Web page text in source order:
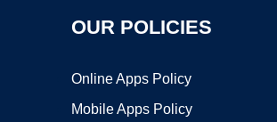
OUR POLICIES
Online Apps Policy
Mobile Apps Policy